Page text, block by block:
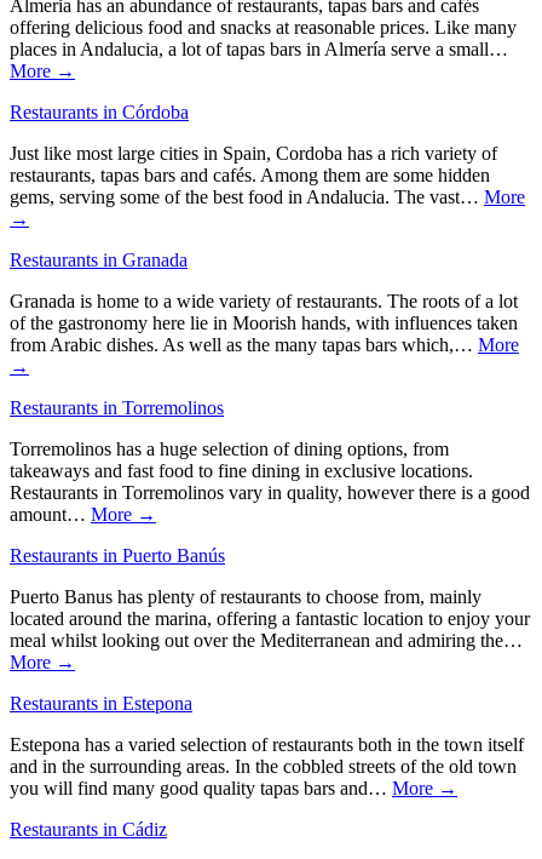
Almeria has an abundance of restaurants, tapas bars and cafés
offering delicious food and snacks at reasonable prices. Like many
places in Andalucia, a lot of tapas bars in Almería serve a small…
More →
Restaurants in Córdoba
Just like most large cities in Spain, Cordoba has a rich variety of
restaurants, tapas bars and cafés. Among them are some hidden
gems, serving some of the best food in Andalucia. The vast… More
→
Restaurants in Granada
Granada is home to a wide variety of restaurants. The roots of a lot
of the gastronomy here lie in Moorish hands, with influences taken
from Arabic dishes. As well as the many tapas bars which,… More
→
Restaurants in Torremolinos
Torremolinos has a huge selection of dining options, from
takeaways and fast food to fine dining in exclusive locations.
Restaurants in Torremolinos vary in quality, however there is a good
amount… More →
Restaurants in Puerto Banús
Puerto Banus has plenty of restaurants to choose from, mainly
located around the marina, offering a fantastic location to enjoy your
meal whilst looking out over the Mediterranean and admiring the…
More →
Restaurants in Estepona
Estepona has a varied selection of restaurants both in the town itself
and in the surrounding areas. In the cobbled streets of the old town
you will find many good quality tapas bars and… More →
Restaurants in Cádiz